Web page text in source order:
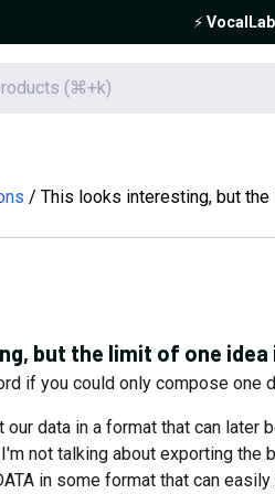
⚡️VocalLab
deals
This looks interesting, but
but the limit of one idea
if you could only compose one
data in a format that can later
not talking about exporting the
in some format that can